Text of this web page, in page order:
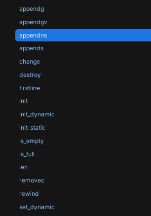
appendg
appendgv
appendns
appends
change
destroy
firstline
init
init_dynamic
init_static
is_empty
is_full
len
removec
rewind
set_dynamic